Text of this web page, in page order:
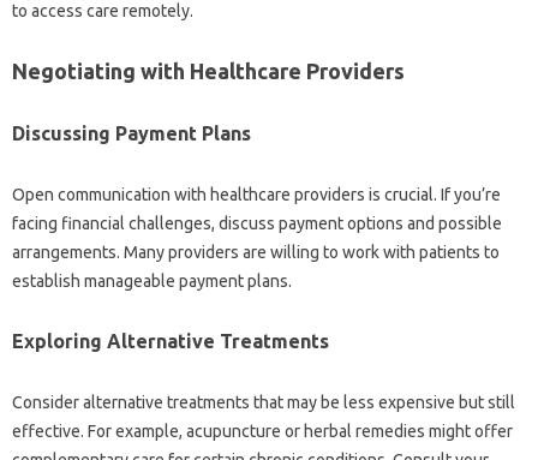
to access care remotely.
Negotiating with‍ Healthcare‌ Providers‍
Discussing Payment‌ Plans‌
Open communication‌ with‌ healthcare‌ providers is crucial. If‌ you’re‌
facing financial‌ challenges, discuss payment options and‌ possible
arrangements. Many‌ providers‍ are‍ willing to work‍ with patients‌ to
establish‌ manageable payment‍ plans.
Exploring Alternative Treatments
Consider‌ alternative‍ treatments that may‍ be less expensive but‌ still
effective. For example, acupuncture or‌ herbal remedies‌ might offer‍